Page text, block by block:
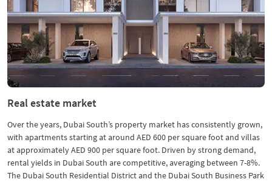
Real estate market
Over the years, Dubai South’s property market has consistently grown,
with apartments starting at around AED 600 per square foot and villas
at approximately AED 900 per square foot. Driven by strong demand,
rental yields in Dubai South are competitive, averaging between 7-8%.
The Dubai South Residential District and the Dubai South Business Park